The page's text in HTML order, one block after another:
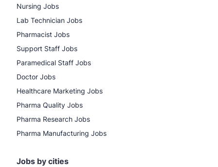
Nursing Jobs
Lab Technician Jobs
Pharmacist Jobs
Support Staff Jobs
Paramedical Staff Jobs
Doctor Jobs
Healthcare Marketing Jobs
Pharma Quality Jobs
Pharma Research Jobs
Pharma Manufacturing Jobs
Jobs by cities